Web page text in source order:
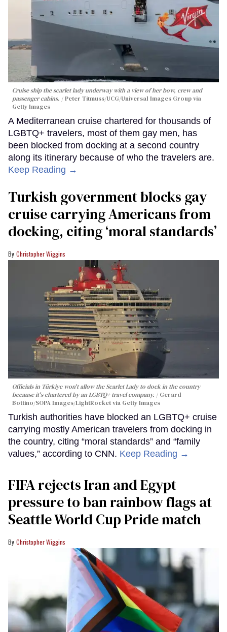
Cruise ship the scarlet lady underway with a view of her bow, crew and
passenger cabins.
Peter Titmuss/UCG/Universal Images Group via
Getty Images
A Mediterranean cruise chartered for thousands of
LGBTQ+ travelers, most of them gay men, has
been blocked from docking at a second country
along its itinerary because of who the travelers are.
Keep Reading →
Turkish government blocks gay
cruise carrying Americans from
docking, citing ‘moral standards’
Christopher Wiggins
Officials in Türkiye won't allow the Scarlet Lady to dock in the country
because it's chartered by an LGBTQ+ travel company.
Gerard
Bottino/SOPA Images/LightRocket via Getty Images
Turkish authorities have blocked an LGBTQ+ cruise
carrying mostly American travelers from docking in
the country, citing “moral standards” and “family
values,” according to CNN. Keep Reading →
FIFA rejects Iran and Egypt
pressure to ban rainbow flags at
Seattle World Cup Pride match
Christopher Wiggins